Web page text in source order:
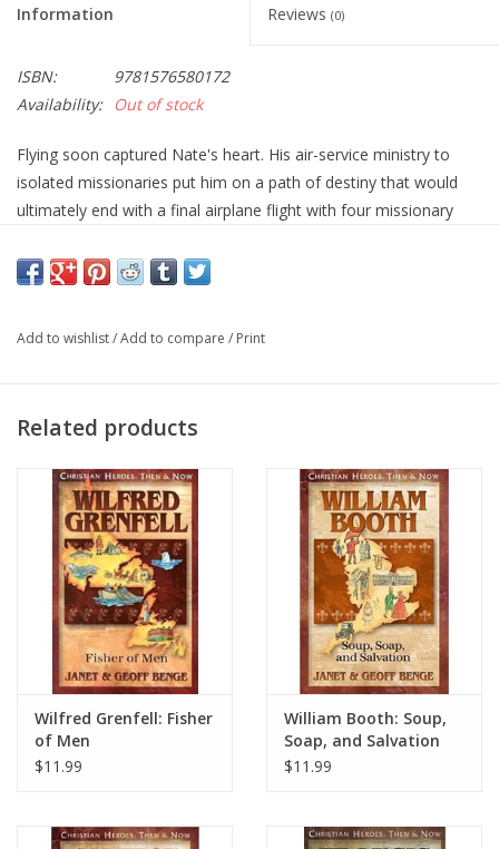
Information Reviews (0)
ISBN:
9781576580172
Availability:
Out of stock
Flying soon captured Nate's heart. His air-service ministry to
isolated missionaries put him on a path of destiny that would
ultimately end with a final airplane flight with four missionary
Ecuador.
gospel for the unreached "Aucas"; it has been said that possibly
Add to wishlist/Add to compare / Print
Related products
Wilfred Grenfell: Fisher
of Men
$11.99
William Booth: Soup,
Soap, and Salvation
$11.99